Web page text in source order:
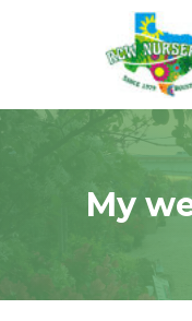
RCW
NURSERIES
and
My